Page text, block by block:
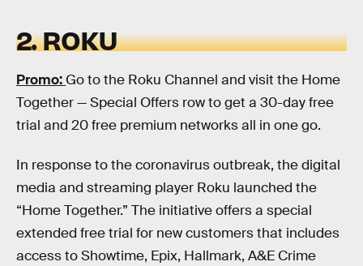
2. ROKU
Promo: Go to the Roku Channel and visit the Home
Together — Special Offers row to get a 30-day free
trial and 20 free premium networks all in one go.
In response to the coronavirus outbreak, the digital
media and streaming player Roku launched the
“Home Together.” The initiative offers a special
extended free trial for new customers that includes
access to Showtime, Epix, Hallmark, A&E Crime